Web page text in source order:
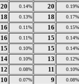
20 0.14% 20 0.19%
18 0.13% 18 0.17%
16 0.11% 16 0.15%
16 0.11% 15 0.14%
15 0.10% 15 0.14%
14 0.10% 13 0.12%
12 0.08% 11 0.10%
10 0.07% 9 0.08%